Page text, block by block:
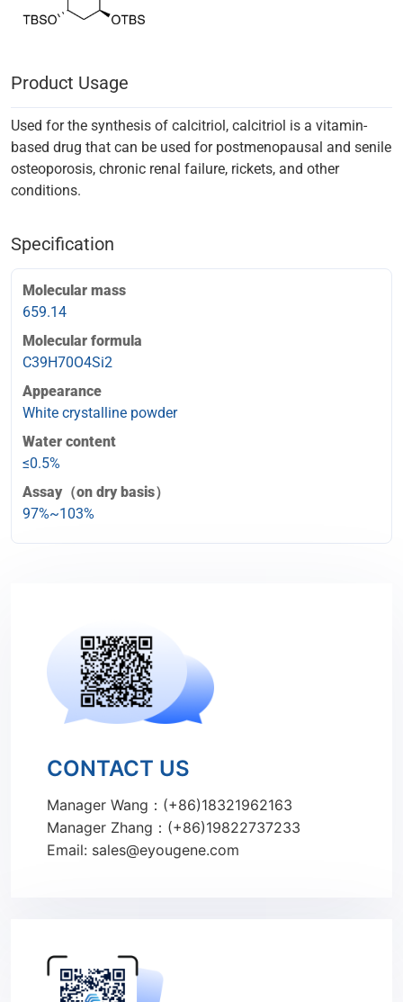
Product Usage
Used for the synthesis of calcitriol, calcitriol is a vitamin-
based drug that can be used for postmenopausal and senile
osteoporosis, chronic renal failure, rickets, and other
conditions.
Specification
Molecular mass
659.14
Molecular formula
C39H70O4Si2
Appearance
White crystalline powder
Water content
≤0.5%
Assay（on dry basis）
97%~103%
CONTACT US
Manager Wang：(+86)18321962163
Manager Zhang：(+86)19822737233
Email: sales@eyougene.com